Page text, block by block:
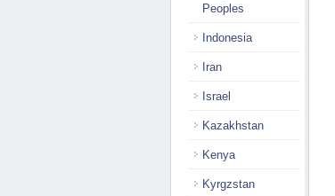
Peoples
Indonesia
Iran
Israel
Kazakhstan
Kenya
Kyrgzstan